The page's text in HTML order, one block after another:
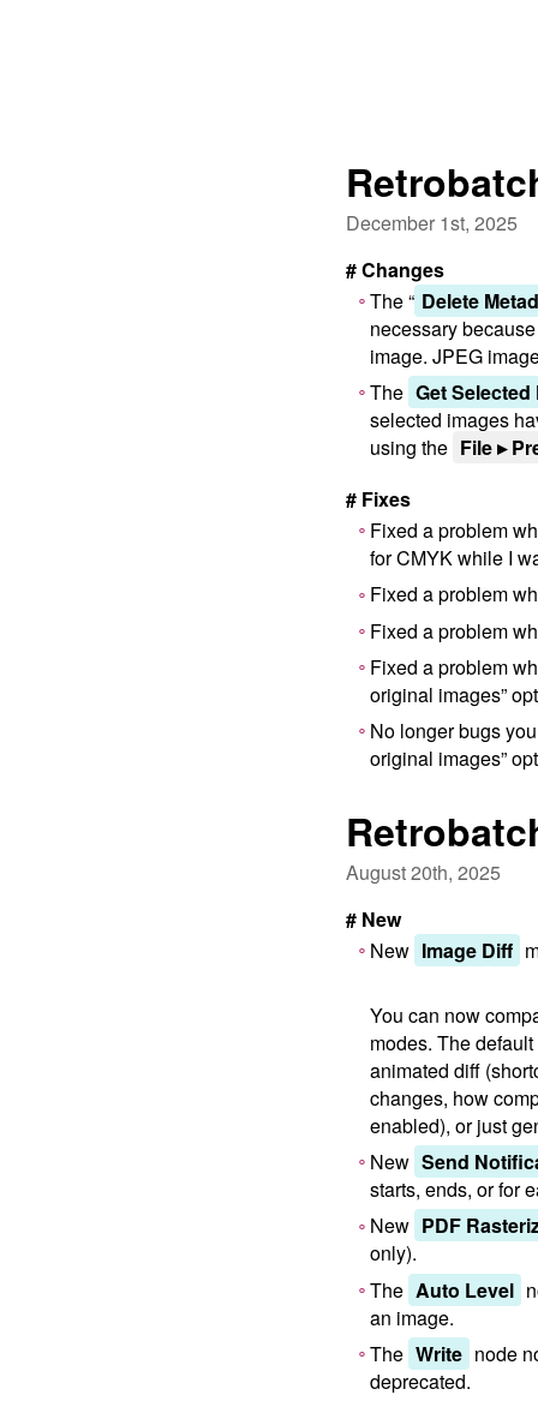
December 1st, 2025
# Changes
The “ Delete
necessary
image. JPEG
The Get
selected images
using the File ▸
# Fixes
Fixed a problem
for CMYK while I
Fixed a problem
Fixed a problem
Fixed a problem
original images”
No longer bugs
original images”
August 20th, 2025
# New
New Image Diff
You can now
modes. The
animated diff
changes, how
enabled), or just
New Send
starts, ends, or for
New PDF
only).
The Auto Level
an image.
The Write node
deprecated.